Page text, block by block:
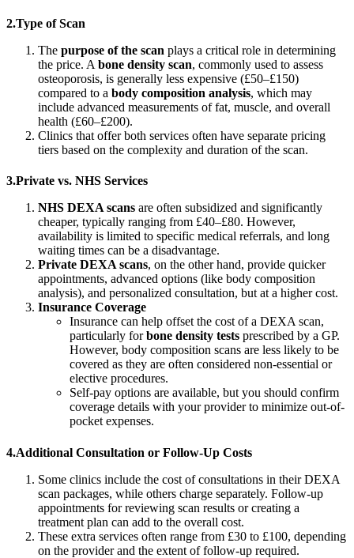
2.Type of Scan
The purpose of the scan plays a critical role in determining
the price. A bone density scan, commonly used to assess
osteoporosis, is generally less expensive (£50–£150)
compared to a body composition analysis, which may
include advanced measurements of fat, muscle, and overall
health (£60–£200).
Clinics that offer both services often have separate pricing
tiers based on the complexity and duration of the scan.
3.Private vs. NHS Services
NHS DEXA scans are often subsidized and significantly
cheaper, typically ranging from £40–£80. However,
availability is limited to specific medical referrals, and long
waiting times can be a disadvantage.
Private DEXA scans, on the other hand, provide quicker
appointments, advanced options (like body composition
analysis), and personalized consultation, but at a higher cost.
Insurance Coverage
Insurance can help offset the cost of a DEXA scan,
particularly forbone density tests prescribed by a GP.
However, body composition scans are less likely to be
covered as they are often considered non-essential or
elective procedures.
Self-pay options are available, but you should confirm
coverage details with your provider to minimize out-of-
pocket expenses.
4.Additional Consultation or Follow-Up Costs
Some clinics include the cost of consultations in their DEXA
scan packages, while others charge separately. Follow-up
appointments for reviewing scan results or creating a
treatment plan can add to the overall cost.
These extra services often range from £30 to £100, depending
on the provider and the extent of follow-up required.